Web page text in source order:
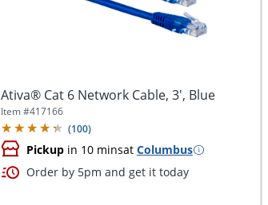
Ativa® Cat 6 Network Cable, 3', Blue
Item #417166
(100)
Pickupin 10 minsat Columbus
Order by 5pm and get it today